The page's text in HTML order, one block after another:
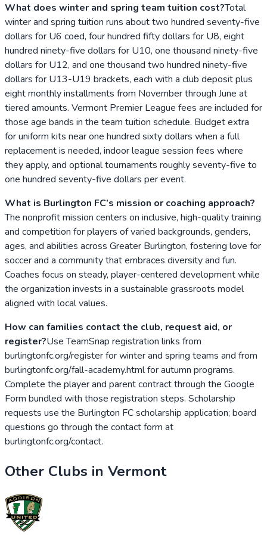
What does winter and spring team tuition cost?Total
winter and spring tuition runs about two hundred seventy-five
dollars for U6 coed, four hundred fifty dollars for U8, eight
hundred ninety-five dollars for U10, one thousand ninety-five
dollars for U12, and one thousand two hundred ninety-five
dollars for U13-U19 brackets, each with a club deposit plus
eight monthly installments from November through June at
tiered amounts. Vermont Premier League fees are included for
those age bands in the team tuition schedule. Budget extra
for uniform kits near one hundred sixty dollars when a full
replacement is needed, indoor league session fees where
they apply, and optional tournaments roughly seventy-five to
one hundred seventy-five dollars per event.
What is Burlington FC’s mission or coaching approach?
The nonprofit mission centers on inclusive, high-quality training
and competition for players of varied backgrounds, genders,
ages, and abilities across Greater Burlington, fostering love for
soccer and a community that embraces diversity and fun.
Coaches focus on steady, player-centered development while
the organization invests in a sustainable grassroots model
aligned with local values.
How can families contact the club, request aid, or
register?Use TeamSnap registration links from
burlingtonfc.org/register for winter and spring teams and from
burlingtonfc.org/fall-academy.html for autumn programs.
Complete the player and parent contract through the Google
Form bundled with those registration steps. Scholarship
requests use the Burlington FC scholarship application; board
questions go through the contact form at
burlingtonfc.org/contact.
Other Clubs in Vermont